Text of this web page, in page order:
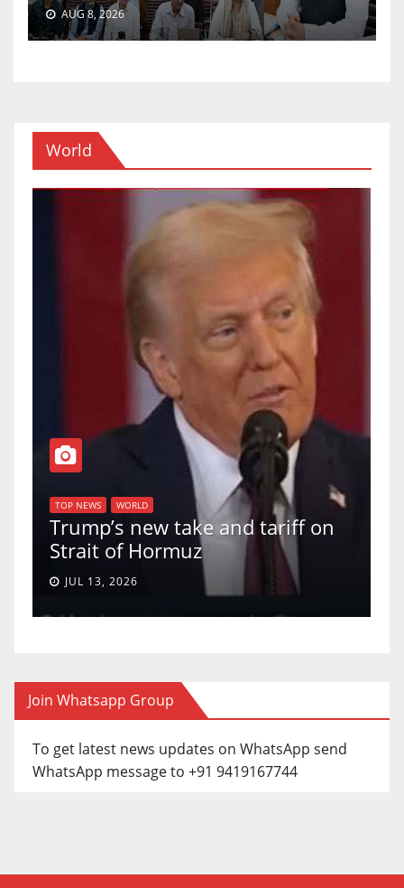
AUG 8, 2026
World
new take and tariff on
TOP NEWS
U.S.
uphold
a 5-4 ruling.
JUN 30, 2026
Join Whatsapp Group
To get latest news updates on WhatsApp send
WhatsApp message to +91 9419167744